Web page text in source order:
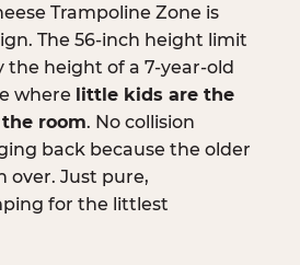
Trampoline Zone is
The 56-inch height limit
height of a 7-year-old
where little kids are the
room. No collision
back because the older
over. Just pure,
for the littlest